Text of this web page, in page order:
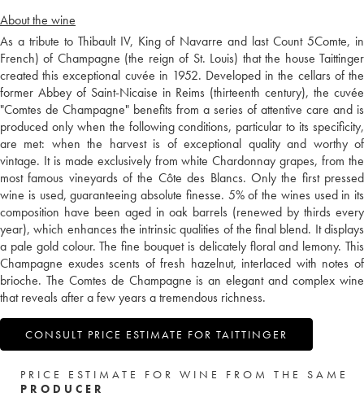
About the wine
As a tribute to Thibault IV, King of Navarre and last Count 5Comte, in
French) of Champagne (the reign of St. Louis) that the house Taittinger
created this exceptional cuvée in 1952. Developed in the cellars of the
former Abbey of Saint-Nicaise in Reims (thirteenth century), the cuvée
"Comtes de Champagne" benefits from a series of attentive care and is
produced only when the following conditions, particular to its specificity,
are met: when the harvest is of exceptional quality and worthy of
vintage. It is made exclusively from white Chardonnay grapes, from the
most famous vineyards of the Côte des Blancs. Only the first pressed
wine is used, guaranteeing absolute finesse. 5% of the wines used in its
composition have been aged in oak barrels (renewed by thirds every
year), which enhances the intrinsic qualities of the final blend. It displays
a pale gold colour. The fine bouquet is delicately floral and lemony. This
Champagne exudes scents of fresh hazelnut, interlaced with notes of
brioche. The Comtes de Champagne is an elegant and complex wine
that reveals after a few years a tremendous richness.
CONSULT PRICE ESTIMATE FOR TAITTINGER
PRICE ESTIMATE FOR WINE FROM THE SAME
PRODUCER